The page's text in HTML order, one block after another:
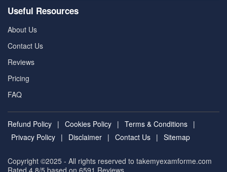
Useful Resources
About Us
Contact Us
Reviews
Pricing
FAQ
Refund Policy | Cookies Policy | Terms & Conditions |
Privacy Policy | Disclaimer | Contact Us | Sitemap
Copyright ©2025 - All rights reserved to takemyexamforme.com
Rated 4.8/5 based on 6591 Reviews